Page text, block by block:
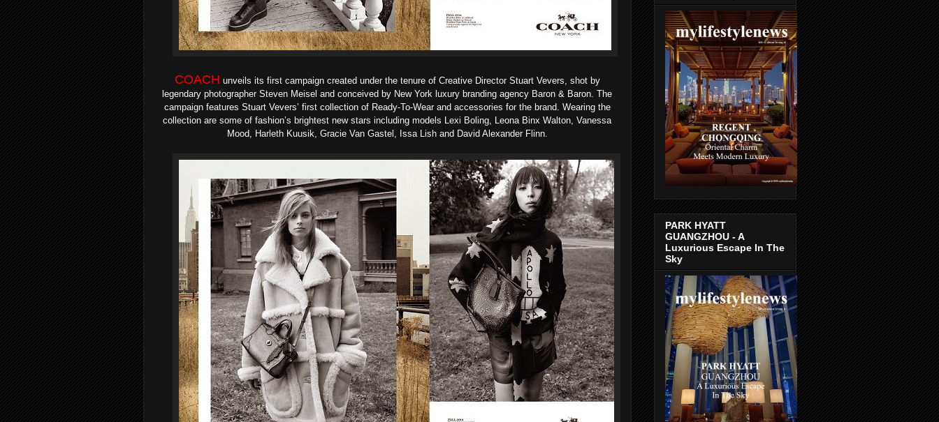
COACH unveils its first campaign created under the tenure of Creative Director Stuart Vevers, shot by
legendary photographer Steven Meisel and conceived by New York luxury branding agency Baron & Baron. The
campaign features Stuart Vevers’ first collection of Ready-To-Wear and accessories for the brand. Wearing the
collection are some of fashion’s brightest new stars including models Lexi Boling, Leona Binx Walton, Vanessa
Mood, Harleth Kuusik, Gracie Van Gastel, Issa Lish and David Alexander Flinn.
PARK HYATT
GUANGZHOU - A
Luxurious Escape In The
Sky